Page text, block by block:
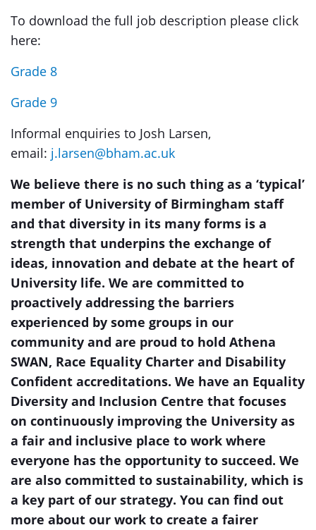
To download the full job description please click
here:
Grade 8
Grade 9
Informal enquiries to Josh Larsen,
email: j.larsen@bham.ac.uk
We believe there is no such thing as a ‘typical’
member of University of Birmingham staff
and that diversity in its many forms is a
strength that underpins the exchange of
ideas, innovation and debate at the heart of
University life. We are committed to
proactively addressing the barriers
experienced by some groups in our
community and are proud to hold Athena
SWAN, Race Equality Charter and Disability
Confident accreditations. We have an Equality
Diversity and Inclusion Centre that focuses
on continuously improving the University as
a fair and inclusive place to work where
everyone has the opportunity to succeed. We
are also committed to sustainability, which is
a key part of our strategy. You can find out
more about our work to create a fairer